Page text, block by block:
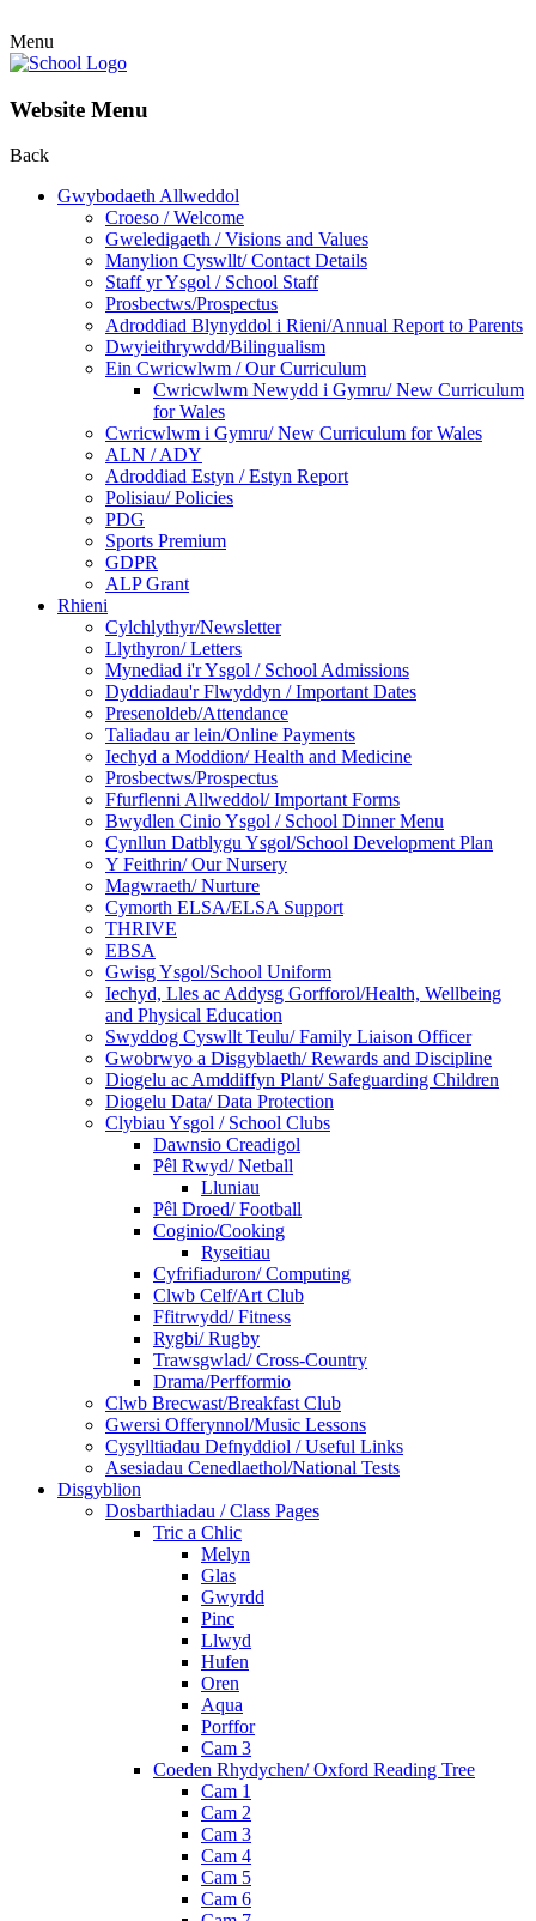
Menu
Website Menu
Back
Gwybodaeth Allweddol
Croeso / Welcome
Gweledigaeth / Visions and Values
Manylion Cyswllt/ Contact Details
Staff yr Ysgol / School Staff
Prosbectws/Prospectus
Adroddiad Blynyddol i Rieni/Annual Report to Parents
Dwyieithrywdd/Bilingualism
Ein Cwricwlwm / Our Curriculum
Cwricwlwm Newydd i Gymru/ New Curriculum
for Wales
Cwricwlwm i Gymru/ New Curriculum for Wales
ALN / ADY
Adroddiad Estyn / Estyn Report
Polisiau/ Policies
PDG
Sports Premium
GDPR
ALP Grant
Rhieni
Cylchlythyr/Newsletter
Llythyron/ Letters
Mynediad i'r Ysgol / School Admissions
Dyddiadau'r Flwyddyn / Important Dates
Presenoldeb/Attendance
Taliadau ar lein/Online Payments
Iechyd a Moddion/ Health and Medicine
Prosbectws/Prospectus
Ffurflenni Allweddol/ Important Forms
Bwydlen Cinio Ysgol / School Dinner Menu
Cynllun Datblygu Ysgol/School Development Plan
Y Feithrin/ Our Nursery
Magwraeth/ Nurture
Cymorth ELSA/ELSA Support
THRIVE
EBSA
Gwisg Ysgol/School Uniform
Iechyd, Lles ac Addysg Gorfforol/Health, Wellbeing
and Physical Education
Swyddog Cyswllt Teulu/ Family Liaison Officer
Gwobrwyo a Disgyblaeth/ Rewards and Discipline
Diogelu ac Amddiffyn Plant/ Safeguarding Children
Diogelu Data/ Data Protection
Clybiau Ysgol / School Clubs
Dawnsio Creadigol
Pêl Rwyd/ Netball
Lluniau
Pêl Droed/ Football
Coginio/Cooking
Ryseitiau
Cyfrifiaduron/ Computing
Clwb Celf/Art Club
Ffitrwydd/ Fitness
Rygbi/ Rugby
Trawsgwlad/ Cross-Country
Drama/Perfformio
Clwb Brecwast/Breakfast Club
Gwersi Offerynnol/Music Lessons
Cysylltiadau Defnyddiol / Useful Links
Asesiadau Cenedlaethol/National Tests
Disgyblion
Dosbarthiadau / Class Pages
Tric a Chlic
Melyn
Glas
Gwyrdd
Pinc
Llwyd
Hufen
Oren
Aqua
Porffor
Cam 3
Coeden Rhydychen/ Oxford Reading Tree
Cam 1
Cam 2
Cam 3
Cam 4
Cam 5
Cam 6